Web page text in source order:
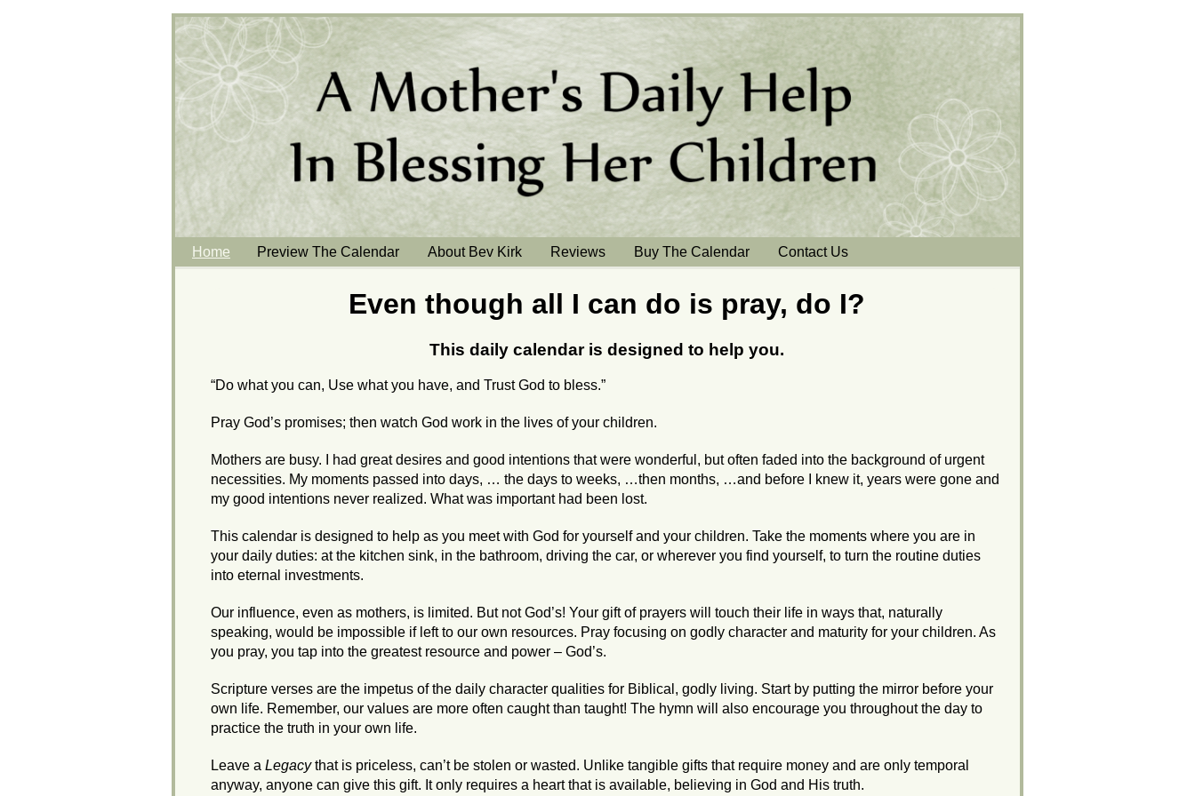
Home Preview The Calendar About Bev Kirk Reviews Buy The Calendar Contact Us
Even though all I can do is pray, do I?
This daily calendar is designed to help you.
“Do what you can, Use what you have, and Trust God to bless.”
Pray God’s promises; then watch God work in the lives of your children.
Mothers are busy. I had great desires and good intentions that were wonderful, but often faded into the background of urgent
necessities. My moments passed into days, … the days to weeks, …then months, …and before I knew it, years were gone and
my good intentions never realized. What was important had been lost.
This calendar is designed to help as you meet with God for yourself and your children. Take the moments where you are in
your daily duties: at the kitchen sink, in the bathroom, driving the car, or wherever you find yourself, to turn the routine duties
into eternal investments.
Our influence, even as mothers, is limited. But not God’s! Your gift of prayers will touch their life in ways that, naturally
speaking, would be impossible if left to our own resources. Pray focusing on godly character and maturity for your children. As
you pray, you tap into the greatest resource and power – God’s.
Scripture verses are the impetus of the daily character qualities for Biblical, godly living. Start by putting the mirror before your
own life. Remember, our values are more often caught than taught! The hymn will also encourage you throughout the day to
practice the truth in your own life.
Leave a Legacythat is priceless, can’t be stolen or wasted. Unlike tangible gifts that require money and are only temporal
anyway, anyone can give this gift. It only requires a heart that is available, believing in God and His truth.